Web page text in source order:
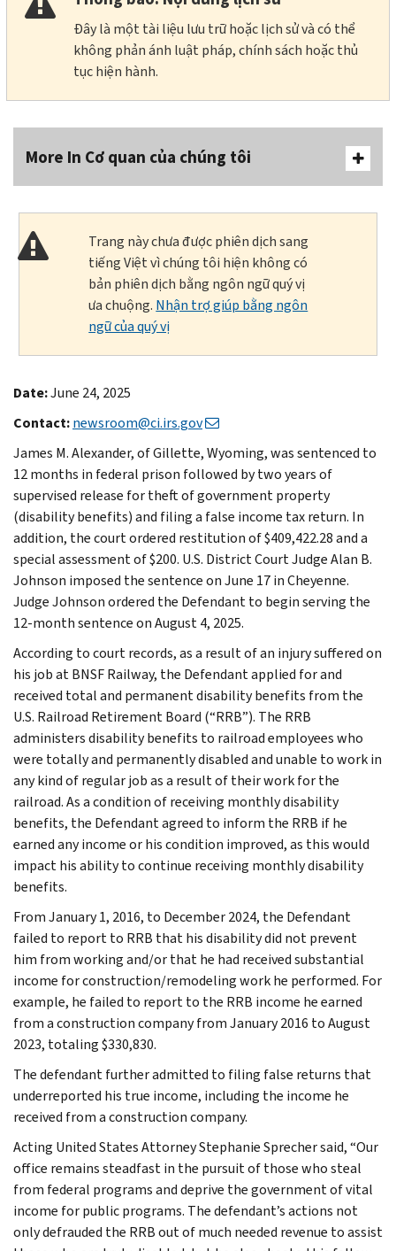
Đây là một tài liệu lưu trữ hoặc lịch sử và có thể
không phản ánh luật pháp, chính sách hoặc thủ
tục hiện hành.
More In Cơ quan của chúng tôi
Trang này chưa được phiên dịch sang
tiếng Việt vì chúng tôi hiện không có
bản phiên dịch bằng ngôn ngữ quý vị
ưa chuộng. Nhận trợ giúp bằng ngôn
ngữ của quý vị
Date:June 24, 2025
Contact:newsroom@ci.irs.gov
James M. Alexander, of Gillette, Wyoming, was sentenced to
12 months in federal prison followed by two years of
supervised release for theft of government property
(disability benefits) and filing a false income tax return. In
addition, the court ordered restitution of $409,422.28 and a
special assessment of $200. U.S. District Court Judge Alan B.
Johnson imposed the sentence on June 17 in Cheyenne.
Judge Johnson ordered the Defendant to begin serving the
12-month sentence on August 4, 2025.
According to court records, as a result of an injury suffered on
his job at BNSF Railway, the Defendant applied for and
received total and permanent disability benefits from the
U.S. Railroad Retirement Board (“RRB”). The RRB
administers disability benefits to railroad employees who
were totally and permanently disabled and unable to work in
any kind of regular job as a result of their work for the
railroad. As a condition of receiving monthly disability
benefits, the Defendant agreed to inform the RRB if he
earned any income or his condition improved, as this would
impact his ability to continue receiving monthly disability
benefits.
From January 1, 2016, to December 2024, the Defendant
failed to report to RRB that his disability did not prevent
him from working and/or that he had received substantial
income for construction/remodeling work he performed. For
example, he failed to report to the RRB income he earned
from a construction company from January 2016 to August
2023, totaling $330,830.
The defendant further admitted to filing false returns that
underreported his true income, including the income he
received from a construction company.
Acting United States Attorney Stephanie Sprecher said, “Our
office remains steadfast in the pursuit of those who steal
from federal programs and deprive the government of vital
income for public programs. The defendant’s actions not
only defrauded the RRB out of much needed revenue to assist